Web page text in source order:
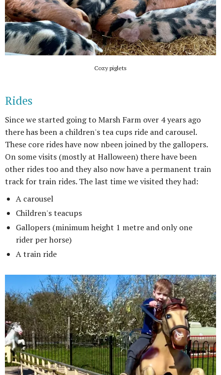
Cozy piglets
Rides
Since we started going to Marsh Farm over 4 years ago
there has been a children's tea cups ride and carousel.
These core rides have now nbeen joined by the gallopers.
On some visits (mostly at Halloween) there have been
other rides too and they also now have a permanent train
track for train rides. The last time we visited they had:
A carousel
Children's teacups
Gallopers (minimum height 1 metre and only one
rider per horse)
A train ride